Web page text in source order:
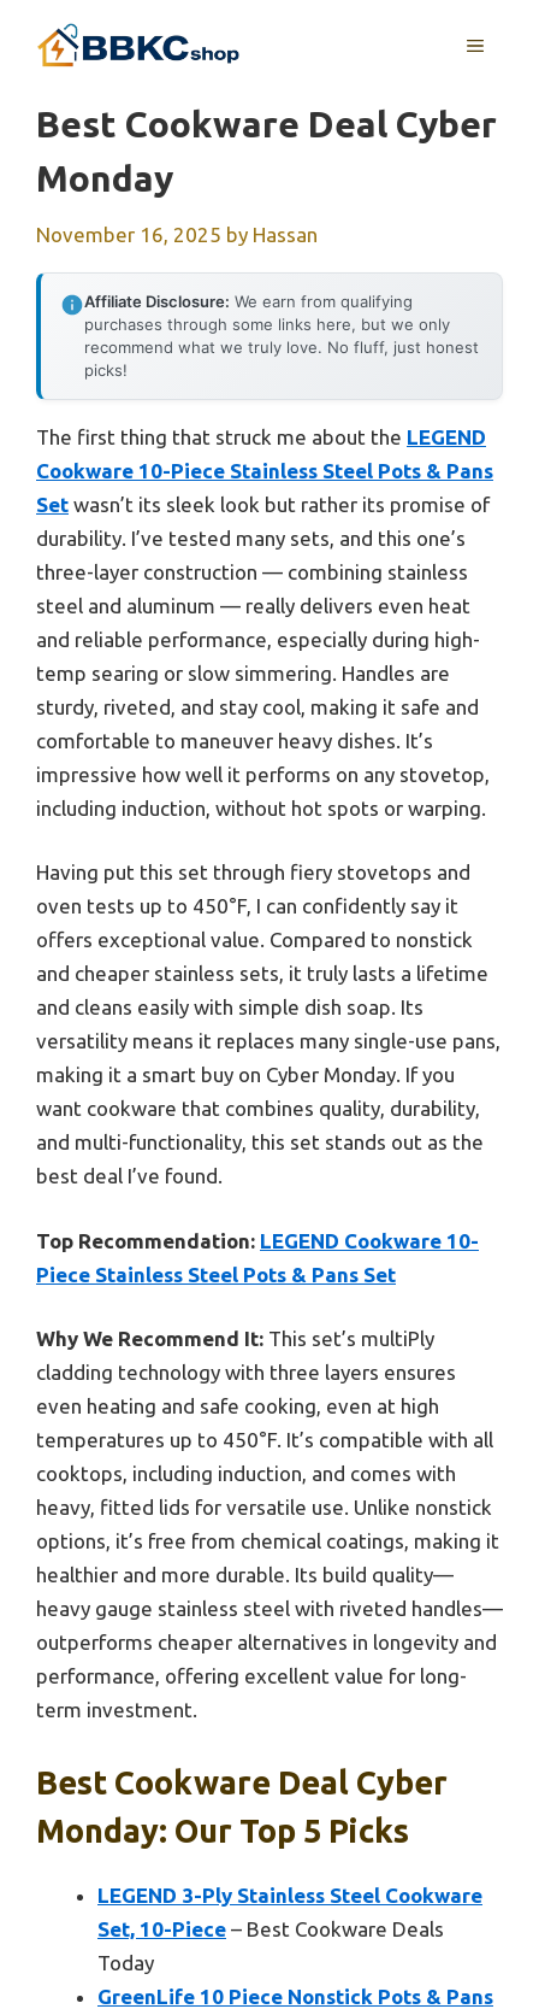
MENU
Best Cookware Deal Cyber
Monday
November 16, 2025 by Hassan
Affiliate Disclosure: We earn from qualifying
purchases through some links here, but we only
recommend what we truly love. No fluff, just honest
picks!
The first thing that struck me about the LEGEND
Cookware 10-Piece Stainless Steel Pots & Pans
Set wasn’t its sleek look but rather its promise of
durability. I’ve tested many sets, and this one’s
three-layer construction — combining stainless
steel and aluminum — really delivers even heat
and reliable performance, especially during high-
temp searing or slow simmering. Handles are
sturdy, riveted, and stay cool, making it safe and
comfortable to maneuver heavy dishes. It’s
impressive how well it performs on any stovetop,
including induction, without hot spots or warping.
Having put this set through fiery stovetops and
oven tests up to 450°F, I can confidently say it
offers exceptional value. Compared to nonstick
and cheaper stainless sets, it truly lasts a lifetime
and cleans easily with simple dish soap. Its
versatility means it replaces many single-use pans,
making it a smart buy on Cyber Monday. If you
want cookware that combines quality, durability,
and multi-functionality, this set stands out as the
best deal I’ve found.
Top Recommendation: LEGEND Cookware 10-
Piece Stainless Steel Pots & Pans Set
Why We Recommend It: This set’s multiPly
cladding technology with three layers ensures
even heating and safe cooking, even at high
temperatures up to 450°F. It’s compatible with all
cooktops, including induction, and comes with
heavy, fitted lids for versatile use. Unlike nonstick
options, it’s free from chemical coatings, making it
healthier and more durable. Its build quality—
heavy gauge stainless steel with riveted handles—
outperforms cheaper alternatives in longevity and
performance, offering excellent value for long-
term investment.
Best Cookware Deal Cyber
Monday: Our Top 5 Picks
LEGEND 3-Ply Stainless Steel Cookware
Set, 10-Piece – Best Cookware Deals
Today
GreenLife 10 Piece Nonstick Pots & Pans